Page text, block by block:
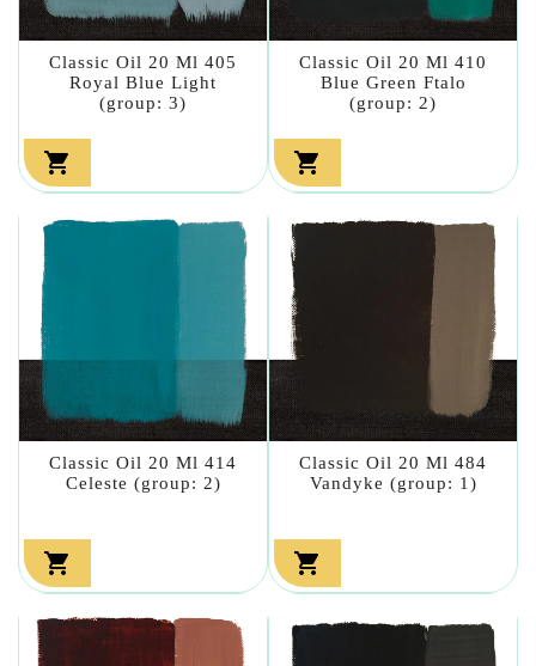
Classic Oil 20 Ml 405
Royal Blue Light
(group: 3)

Classic Oil 20 Ml 410
Blue Green Ftalo
(group: 2)

Classic Oil 20 Ml 414
Celeste (group: 2)

Classic Oil 20 Ml 484
Vandyke (group: 1)
